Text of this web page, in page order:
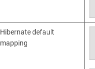
Hibernate default
mapping